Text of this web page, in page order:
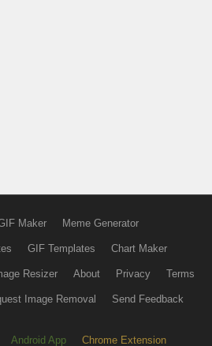
Maker Meme Generator
GIF Templates Chart Maker
Resizer About Privacy Terms
Image Removal Send Feedback
Android App Chrome Extension